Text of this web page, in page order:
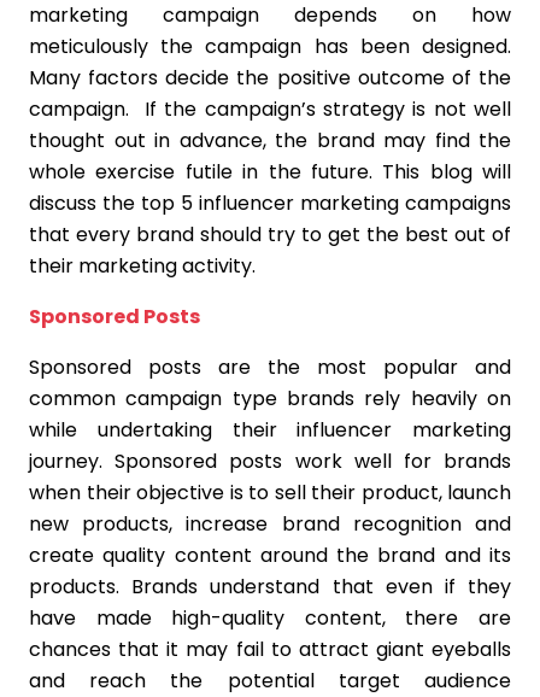
marketing campaign depends on how
meticulously the campaign has been designed.
Many factors decide the positive outcome of the
campaign. If the campaign’s strategy is not well
thought out in advance, the brand may find the
whole exercise futile in the future. This blog will
discuss the top 5 influencer marketing campaigns
that every brand should try to get the best out of
their marketing activity.
Sponsored Posts
Sponsored posts are the most popular and
common campaign type brands rely heavily on
while undertaking their influencer marketing
journey. Sponsored posts work well for brands
when their objective is to sell their product, launch
new products, increase brand recognition and
create quality content around the brand and its
products. Brands understand that even if they
have made high-quality content, there are
chances that it may fail to attract giant eyeballs
and reach the potential target audience